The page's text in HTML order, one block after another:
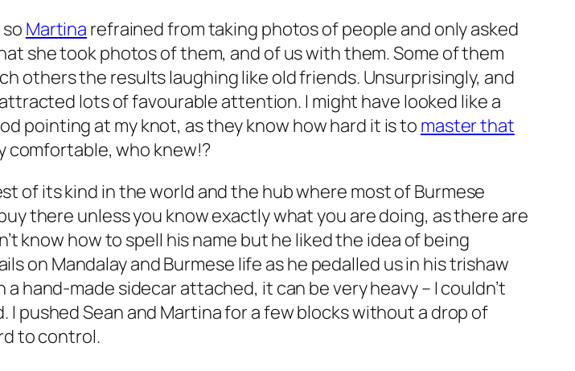
Martina refrained from taking photos of people and only asked
she took photos of them, and of us with them. Some of them
others the results laughing like old friends. Unsurprisingly, and
attracted lots of favourable attention. I might have looked like a
pointing at my knot, as they know how hard it is to master that
comfortable, who knew!?
of its kind in the world and the hub where most of Burmese
there unless you know exactly what you are doing, as there are
know how to spell his name but he liked the idea of being
on Mandalay and Burmese life as he pedalled us in histrishaw
hand-made sidecar attached, it can be very heavy – I couldn’t
pushed Sean and Martina for a few blocks without a drop of
to control.